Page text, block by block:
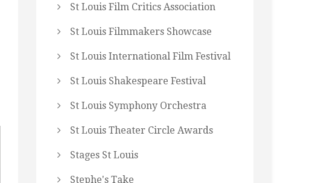
St Louis Film Critics Association
St Louis Filmmakers Showcase
St Louis International Film Festival
St Louis Shakespeare Festival
St Louis Symphony Orchestra
St Louis Theater Circle Awards
Stages St Louis
Stephe's Take